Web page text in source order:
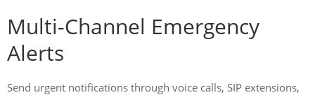
Multi-Channel Emergency
Alerts
Send urgent notifications through voice calls, SIP extensions,